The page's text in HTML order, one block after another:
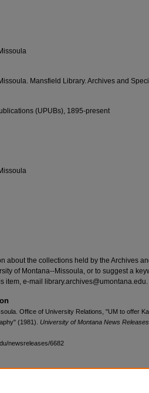
Mansfield Library. Archives and
(UPUBs), 1895-present
about the collections held by the Archives
of Montana--Missoula, or to suggest a
item, e-mail library.archives@umontana.edu.
Office of University Relations, "UM to offer
(1981). University of Montana News
newsreleases/6682